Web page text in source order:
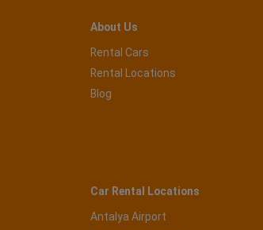
About Us
Rental Cars
Rental Locations
Blog
Car Rental Locations
Antalya Airport